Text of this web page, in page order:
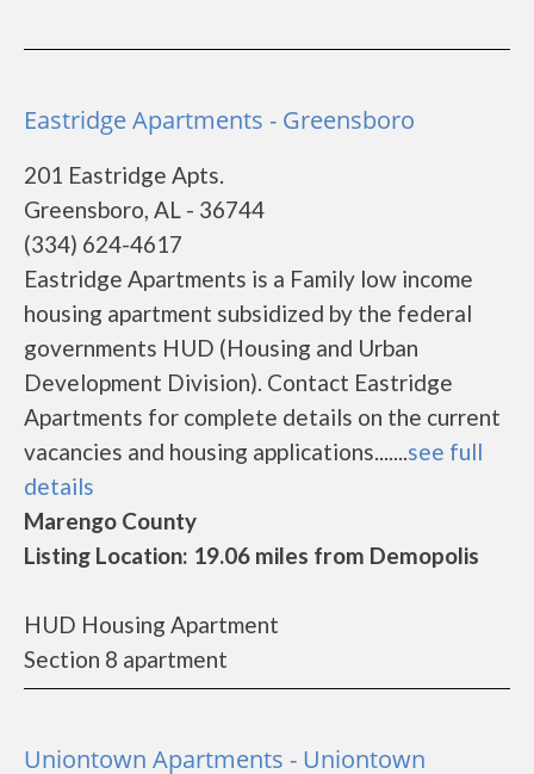
Eastridge Apartments - Greensboro
201 Eastridge Apts.
Greensboro, AL - 36744
(334) 624-4617
Eastridge Apartments is a Family low income
housing apartment subsidized by the federal
governments HUD (Housing and Urban
Development Division). Contact Eastridge
Apartments for complete details on the current
vacancies and housing applications.......see full
details
Marengo County
Listing Location: 19.06 miles from Demopolis
HUD Housing Apartment
Section 8 apartment
Uniontown Apartments - Uniontown